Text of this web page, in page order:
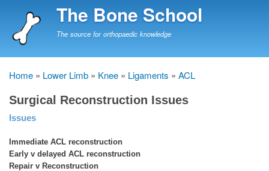
to
The Bone School
The source for orthopaedic knowledge
Breadcrumb
Home Lower Limb Knee Ligaments ACL
Surgical Reconstruction Issues
Issues
Immediate ACL reconstruction
Early v delayed ACL reconstruction
Repair v Reconstruction